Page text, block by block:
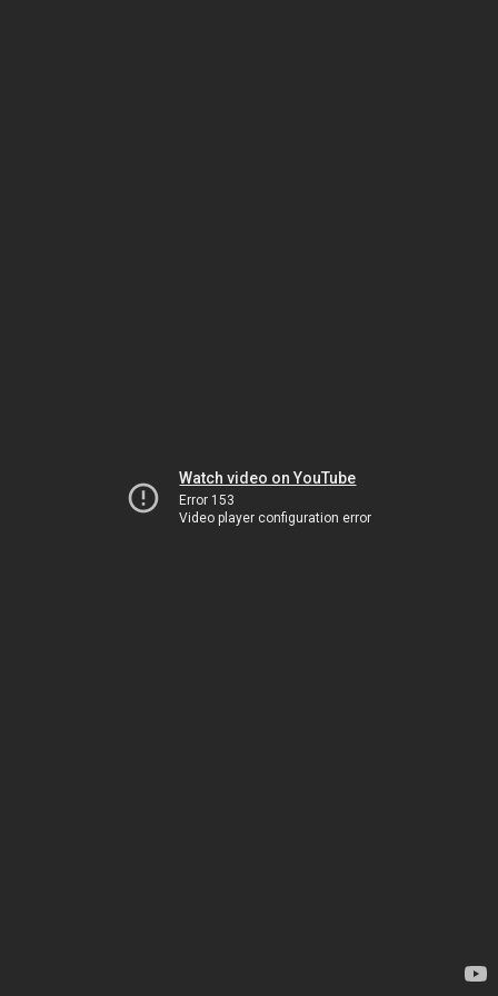
Watch video on YouTube
Error 153
Video player configuration error